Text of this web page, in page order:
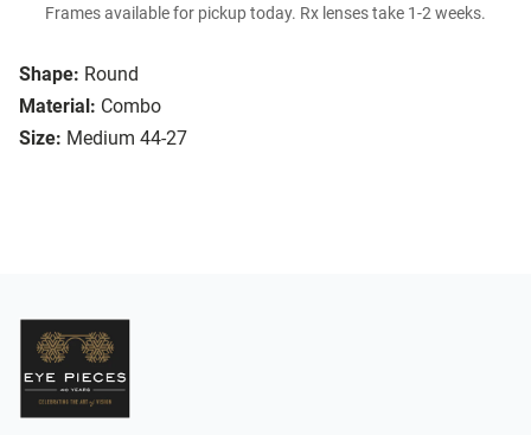
Shape: Round
Material: Combo
Size: Medium 44-27
Frames available for pickup today. Rx lenses take 1-2 weeks.